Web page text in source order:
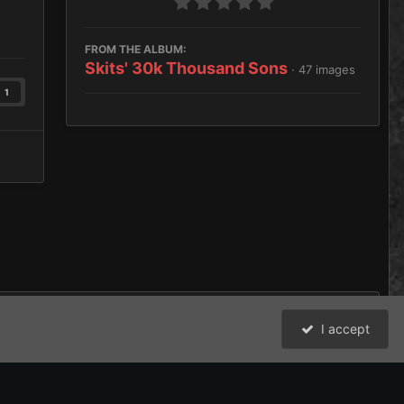
1
FROM THE ALBUM:
Skits' 30k Thousand Sons · 47 images
I accept